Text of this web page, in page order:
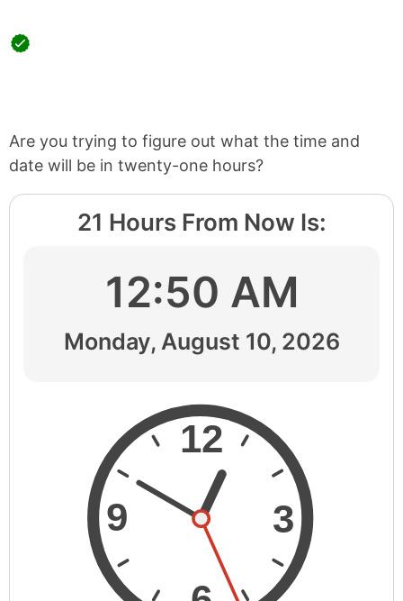
Are you trying to figure out what the time and
date will be in twenty-one hours?
21 Hours From Now Is:
12:50 AM
Monday, August 10, 2026
12
3
9